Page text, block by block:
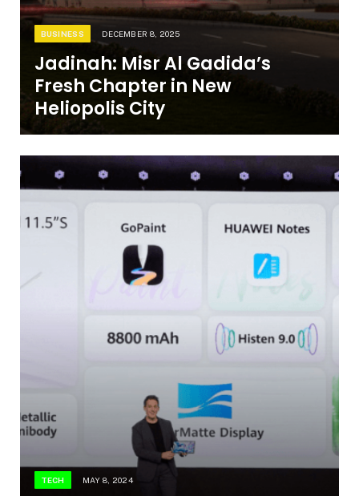
BUSINESS DECEMBER 8, 2025
Jadinah: Misr Al Gadida’s
Fresh Chapter in New
Heliopolis City
TECH MAY 8, 2024